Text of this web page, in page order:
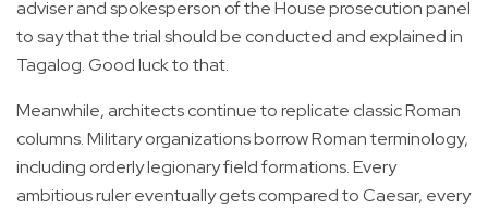
adviser and spokesperson of the House prosecution panel
to say that the trial should be conducted and explained in
Tagalog. Good luck to that.
Meanwhile, architects continue to replicate classic Roman
columns. Military organizations borrow Roman terminology,
including orderly legionary field formations. Every
ambitious ruler eventually gets compared to Caesar, every